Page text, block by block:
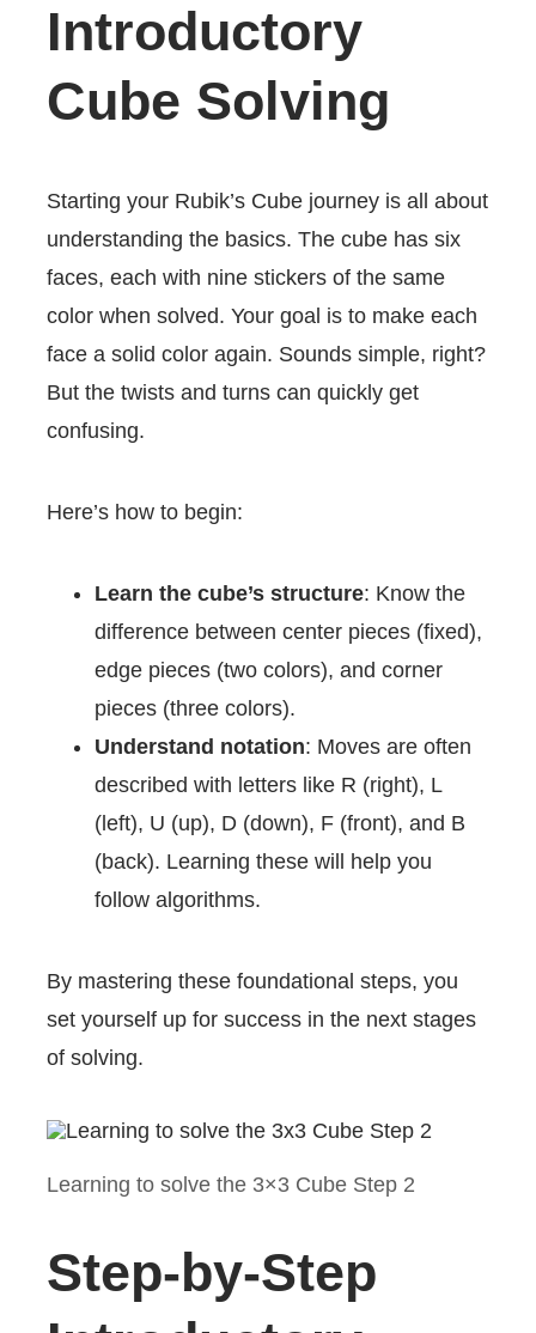
Introductory
Cube Solving
Starting your Rubik’s Cube journey is all about
understanding the basics. The cube has six
faces, each with nine stickers of the same
color when solved. Your goal is to make each
face a solid color again. Sounds simple, right?
But the twists and turns can quickly get
confusing.
Here’s how to begin:
Learn the cube’s structure: Know the
difference between center pieces (fixed),
edge pieces (two colors), and corner
pieces (three colors).
Understand notation: Moves are often
described with letters like R (right), L
(left), U (up), D (down), F (front), and B
(back). Learning these will help you
follow algorithms.
By mastering these foundational steps, you
set yourself up for success in the next stages
of solving.
Learning to solve the 3×3 Cube Step 2
Step-by-Step